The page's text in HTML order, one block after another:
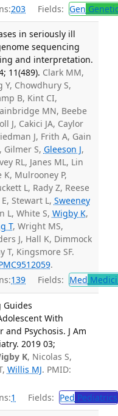
203 Fields: Gen
in seriously ill
sequencing
and interpretation.
11(489). Clark MM,
Y, Chowdhury S,
B, Kint CI,
MN, Beebe
J, Cakici JA, Caylor
J, Frith A, Gain
Gilmer S, Gleeson J,
RL, Janes ML, Lin
K, Mulrooney P,
L, Rady Z, Reese
Stewart L, Sweeney
L, White S, Wigby K,
T, Wright MS,
J, Hall K, Dimmock
T, Kingsmore SF.
.
139 Fields: Med
Guides
With
Psychosis. J Am
2019 03;
K, Nicolas S,
Willis MJ. PMID:
1 Fields: Ped Pediatrics